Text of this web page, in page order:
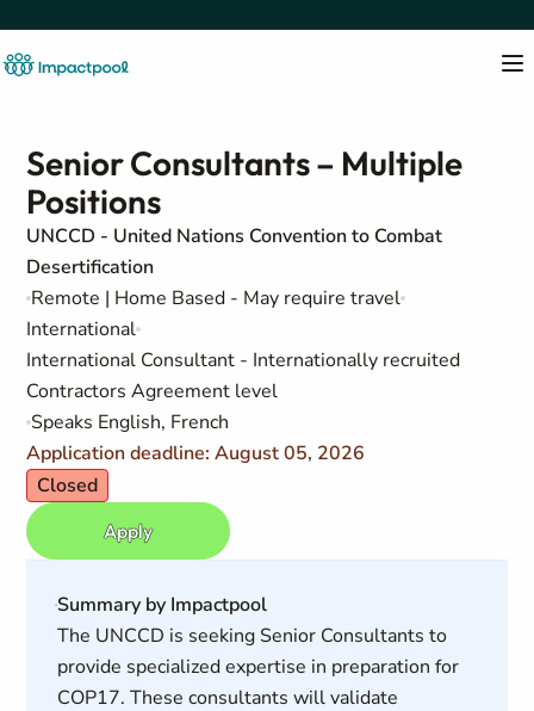
Senior Consultants – Multiple
Positions
UNCCD - United Nations Convention to Combat
Desertification
Remote | Home Based - May require travel
International
International Consultant - Internationally recruited
Contractors Agreement level
Speaks English, French
Application deadline: August 05, 2026
Closed
Apply
Summary by Impactpool
The UNCCD is seeking Senior Consultants to
provide specialized expertise in preparation for
COP17. These consultants will validate